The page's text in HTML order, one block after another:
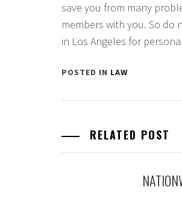
save you from many
members with you. So
in Los Angeles for
POSTED IN LAW
RELATED POST